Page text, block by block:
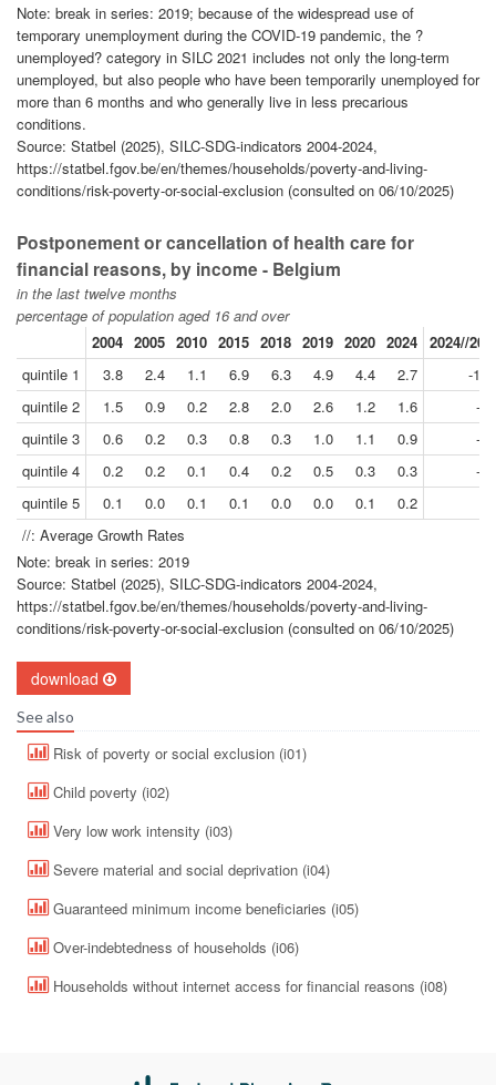
Note: break in series: 2019; because of the widespread use of
temporary unemployment during the COVID-19 pandemic, the ?
unemployed? category in SILC 2021 includes not only the long-term
unemployed, but also people who have been temporarily unemployed for
more than 6 months and who generally live in less precarious
conditions.
Source: Statbel (2025), SILC-SDG-indicators 2004-2024,
https://statbel.fgov.be/en/themes/households/poverty-and-living-
conditions/risk-poverty-or-social-exclusion (consulted on 06/10/2025)
Postponement or cancellation of health care for
financial reasons, by income - Belgium
in the last twelve months
percentage of population aged 16 and over
2004 2005 2010 2015 2018 2019 2020 2024 2024//
quintile 1
3.8 2.4 1.1 6.9 6.3 4.9 4.4 2.7
-
quintile 2
1.5 0.9 0.2 2.8 2.0 2.6 1.2 1.6
-
quintile 3
0.6 0.2 0.3 0.8 0.3 1.0 1.1 0.9
-
quintile 4
0.2 0.2 0.1 0.4 0.2 0.5 0.3 0.3
-
quintile 5
0.1 0.0 0.1 0.1 0.0 0.0 0.1 0.2
//: Average Growth Rates
Note: break in series: 2019
Source: Statbel (2025), SILC-SDG-indicators 2004-2024,
https://statbel.fgov.be/en/themes/households/poverty-and-living-
conditions/risk-poverty-or-social-exclusion (consulted on 06/10/2025)
download
See also
Risk of poverty or social exclusion (i01)
Child poverty (i02)
Very low work intensity (i03)
Severe material and social deprivation (i04)
Guaranteed minimum income beneficiaries (i05)
Over-indebtedness of households (i06)
Households without internet access for financial reasons (i08)